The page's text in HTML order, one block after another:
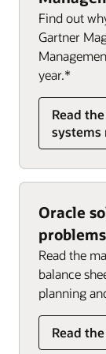
Order
Oracle
Finance
SCM and
Find out
Gartner
year.*
Read
systems
Oracle
Read the
balance
planning
Read